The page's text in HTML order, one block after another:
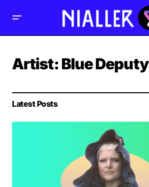
Artist:Blue Deputy
Latest Posts